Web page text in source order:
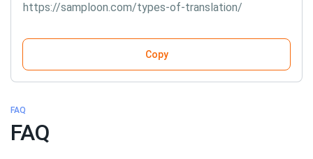
https://samploon.com/types-of-translation/
Copy
FAQ
FAQ